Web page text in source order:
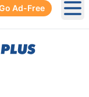
Ad-Free